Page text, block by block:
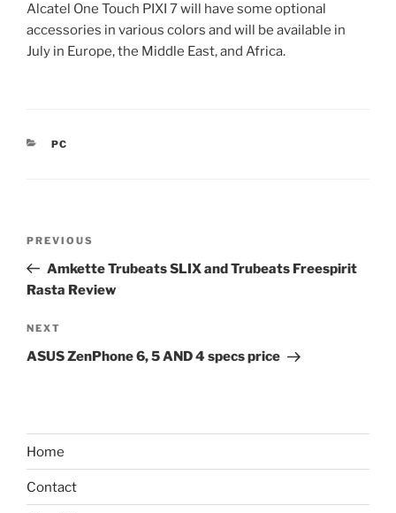
Alcatel One Touch PIXI 7 will have some optional
accessories in various colors and will be available in
July in Europe, the Middle East, and Africa.
CATEGORIES
PC
Previous
Post
PREVIOUS
Amkette Trubeats SLIX and Trubeats Freespirit
Rasta Review
Next
Post
NEXT
ASUS ZenPhone 6, 5 AND 4 specs price
Home
Contact